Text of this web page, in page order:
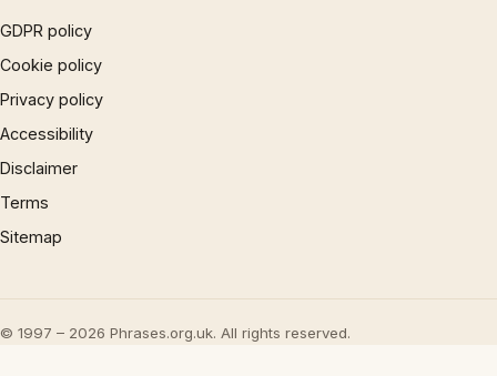
GDPR policy
Cookie policy
Privacy policy
Accessibility
Disclaimer
Terms
Sitemap
© 1997 – 2026 Phrases.org.uk. All rights reserved.